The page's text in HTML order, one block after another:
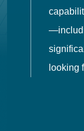
looking